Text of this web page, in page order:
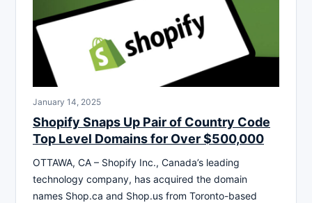
January 14, 2025
Shopify Snaps Up Pair of Country Code
Top Level Domains for Over $500,000
OTTAWA, CA – Shopify Inc., Canada’s leading
technology company, has acquired the domain
names Shop.ca and Shop.us from Toronto-based